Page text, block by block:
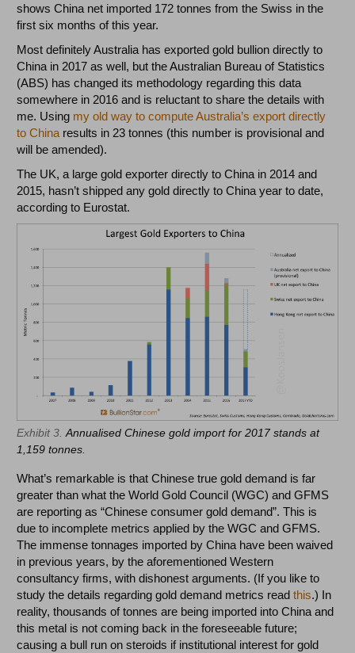
shows China net imported 172 tonnes from the Swiss in the
first six months of this year.
Most definitely Australia has exported gold bullion directly to
China in 2017 as well, but the Australian Bureau of Statistics
(ABS) has changed its methodology regarding this data
somewhere in 2016 and is reluctant to share the details with
me. Using my old way to compute Australia’s export directly
to China results in 23 tonnes (this number is provisional and
will be amended).
The UK, a large gold exporter directly to China in 2014 and
2015, hasn’t shipped any gold directly to China year to date,
according to Eurostat.
Exhibit 3. Annualised Chinese gold import for 2017 stands at
1,159 tonnes.
What’s remarkable is that Chinese true gold demand is far
greater than what the World Gold Council (WGC) and GFMS
are reporting as “Chinese consumer gold demand”. This is
due to incomplete metrics applied by the WGC and GFMS.
The immense tonnages imported by China have been waived
in previous years, by the aforementioned Western
consultancy firms, with dishonest arguments. (If you like to
study the details regarding gold demand metrics readthis.) In
reality, thousands of tonnes are being imported into China and
this metal is not coming back in the foreseeable future;
causing a bull run on steroids if institutional interest for gold